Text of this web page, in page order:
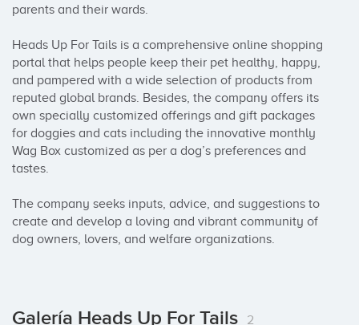
parents and their wards.
Heads Up For Tails is a comprehensive online shopping
portal that helps people keep their pet healthy, happy,
and pampered with a wide selection of products from
reputed global brands. Besides, the company offers its
own specially customized offerings and gift packages
for doggies and cats including the innovative monthly
Wag Box customized as per a dog’s preferences and
tastes.
The company seeks inputs, advice, and suggestions to
create and develop a loving and vibrant community of
dog owners, lovers, and welfare organizations.
Galería Heads Up For Tails 2